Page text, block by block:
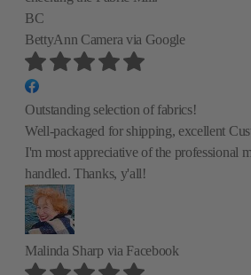
BC
BettyAnn Camera via Google
Outstanding selection of fabrics!
Well-packaged for shipping, excellent
I'm most appreciative of the professional
handled. Thanks, y'all!
Malinda Sharp via Facebook